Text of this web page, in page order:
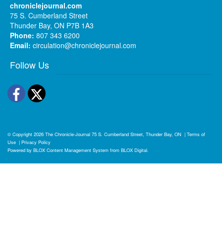
chroniclejournal.com
75 S. Cumberland Street
Thunder Bay, ON P7B 1A3
Phone: 807 343 6200
Email: circulation@chroniclejournal.com
Follow Us
Facebook
Twitter
© Copyright 2026 The Chronicle-Journal 75 S. Cumberland Street, Thunder Bay, ON | Terms of
Use | Privacy Policy
Powered by BLOX Content Management System from BLOX Digital.